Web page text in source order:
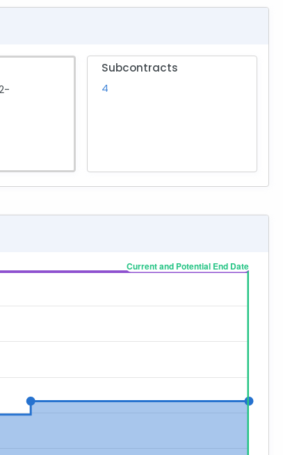
Subcontracts
4